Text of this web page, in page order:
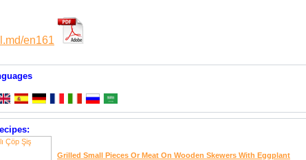
en161
Grilled Small Pieces Or Meat On Wooden Skewers With Eggplant